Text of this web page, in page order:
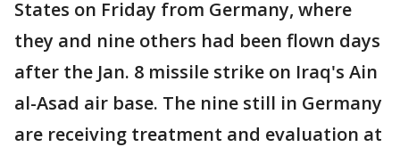
States on Friday from Germany, where
they and nine others had been flown days
after the Jan. 8 missile strike on Iraq's Ain
al-Asad air base. The nine still in Germany
are receiving treatment and evaluation at